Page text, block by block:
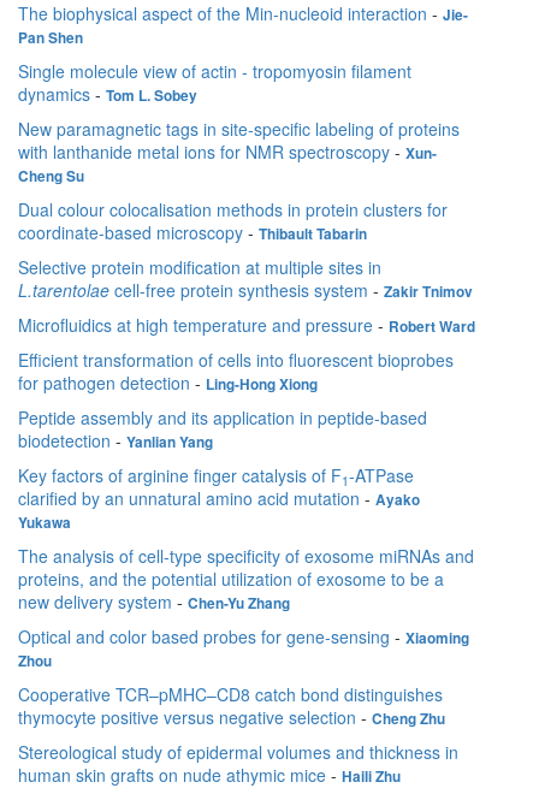
The biophysical aspect of the Min-nucleoid interaction - Jie-
Pan Shen
Single molecule view of actin - tropomyosin filament
dynamics - Tom L. Sobey
New paramagnetic tags in site-specific labeling of proteins
with lanthanide metal ions for NMR spectroscopy - Xun-
Cheng Su
Dual colour colocalisation methods in protein clusters for
coordinate-based microscopy - Thibault Tabarin
Selective protein modification at multiple sites in
L.tarentolae cell-free protein synthesis system - Zakir Tnimov
Microfluidics at high temperature and pressure - Robert Ward
Efficient transformation of cells into fluorescent bioprobes
for pathogen detection - Ling-Hong Xiong
Peptide assembly and its application in peptide-based
biodetection - Yanlian Yang
Key factors of arginine finger catalysis of F1-ATPase
clarified by an unnatural amino acid mutation - Ayako
Yukawa
The analysis of cell-type specificity of exosome miRNAs and
proteins, and the potential utilization of exosome to be a
new delivery system - Chen-Yu Zhang
Optical and color based probes for gene-sensing - Xiaoming
Zhou
Cooperative TCR–pMHC–CD8 catch bond distinguishes
thymocyte positive versus negative selection - Cheng Zhu
Stereological study of epidermal volumes and thickness in
human skin grafts on nude athymic mice - Haili Zhu